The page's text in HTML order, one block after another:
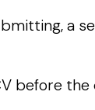
a
before the